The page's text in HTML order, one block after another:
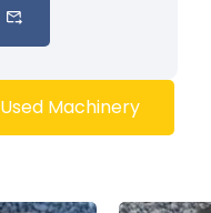
Used Machinery